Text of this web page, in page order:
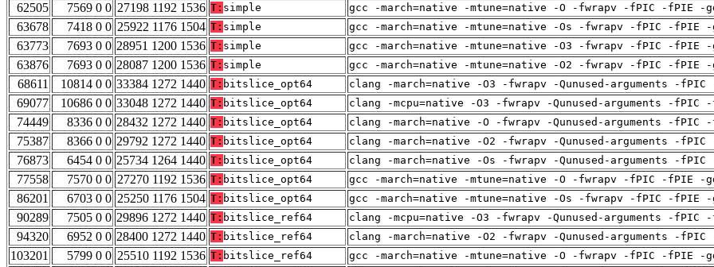
62505
7569 0 0 27198 1192 1536 T: simple gcc -march=native -mtune=native -O -fwrapv -fPIC -fPIE -
63678
7418 0 0 25922 1176 1504 T: simple gcc -march=native -mtune=native -Os -fwrapv -fPIC -fPIE
63773
7693 0 0 28951 1200 1536 T: simple gcc -march=native -mtune=native -O3 -fwrapv -fPIC -fPIE
63876
7693 0 0 28087 1200 1536 T: simple gcc -march=native -mtune=native -O2 -fwrapv -fPIC -fPIE
68611
10814 0 0 33384 1272 1440 T: bitslice_opt64 clang -march=native -O3 -fwrapv -Qunused-arguments -
69077
10686 0 0 33048 1272 1440 T: bitslice_opt64 clang -mcpu=native -O3 -fwrapv -Qunused-arguments -
74449
8336 0 0 28432 1272 1440 T: bitslice_opt64 clang -march=native -O -fwrapv -Qunused-arguments -fPIC
75387
8366 0 0 29792 1272 1440 T: bitslice_opt64 clang -march=native -O2 -fwrapv -Qunused-arguments -
76873
6454 0 0 25734 1264 1440 T: bitslice_opt64 clang -march=native -Os -fwrapv -Qunused-arguments -
77558
7570 0 0 27270 1192 1536 T: bitslice_opt64 gcc -march=native -mtune=native -O -fwrapv -fPIC -fPIE -
86201
6703 0 0 25250 1176 1504 T: bitslice_opt64 gcc -march=native -mtune=native -Os -fwrapv -fPIC -fPIE
90289
7505 0 0 29896 1272 1440 T: bitslice_ref64 clang -mcpu=native -O3 -fwrapv -Qunused-arguments -
94320
6952 0 0 28400 1272 1440 T: bitslice_ref64 clang -march=native -O2 -fwrapv -Qunused-arguments -
103201
5799 0 0 25510 1192 1536 T: bitslice_ref64 gcc -march=native -mtune=native -O -fwrapv -fPIC -fPIE -